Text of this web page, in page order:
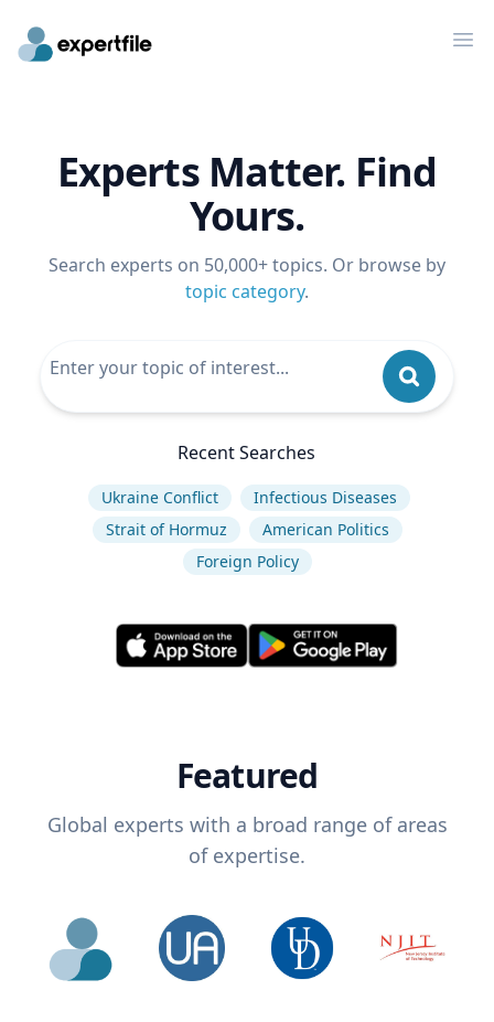
Experts Matter. Find
Yours.
Search experts on 50,000+ topics. Or browse by
topic category.
Recent Searches
Ukraine Conflict
Infectious Diseases
Strait of Hormuz
American Politics
Foreign Policy
Featured
Global experts with a broad range of areas
of expertise.